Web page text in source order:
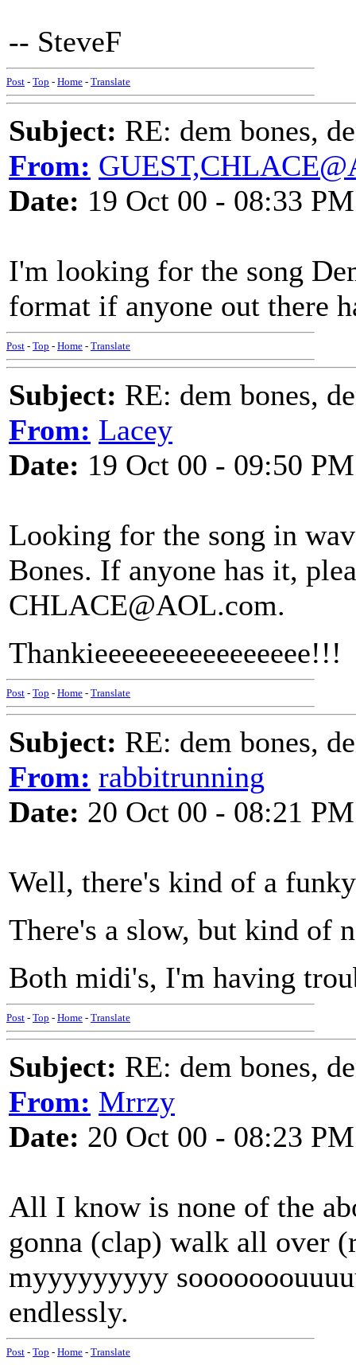
-- SteveF
Post - Top - Home - Translate
Subject: RE: dem bones,
From:
Date: 19 Oct 00 - 08:33 PM
I'm looking for the song
format if anyone out there
Post - Top - Home - Translate
Subject: RE: dem bones,
From: Lacey
Date: 19 Oct 00 - 09:50 PM
Looking for the song in
Bones. If anyone has it,
CHLACE@AOL.com.
Thankieeeeeeeeeeeeeeee!!!
Post - Top - Home - Translate
Subject: RE: dem bones,
From: rabbitrunning
Date: 20 Oct 00 - 08:21 PM
Well, there's kind of a
There's a slow, but kind of
Both midi's, I'm having
Post - Top - Home - Translate
Subject: RE: dem bones,
From: Mrrzy
Date: 20 Oct 00 - 08:23 PM
All I know is none of the
gonna (clap) walk all over
myyyyyyyyy
endlessly.
Post - Top - Home - Translate